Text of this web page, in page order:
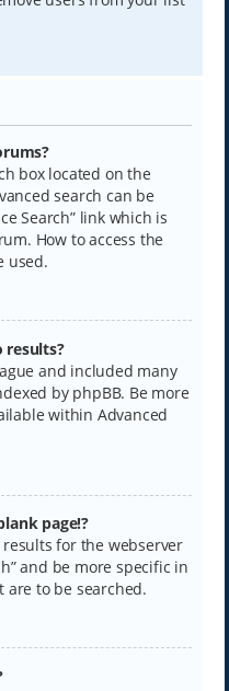
box located on the
search can be
Search” link which is
How to access the
used.
results?
and included many
by phpBB. Be more
within Advanced
page!?
for the webserver
and be more specific in
to be searched.